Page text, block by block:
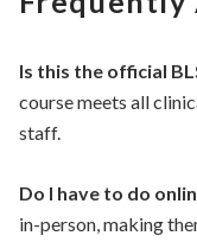
Is this the official
course meets all
staff.
Do I have to do
in-person, making